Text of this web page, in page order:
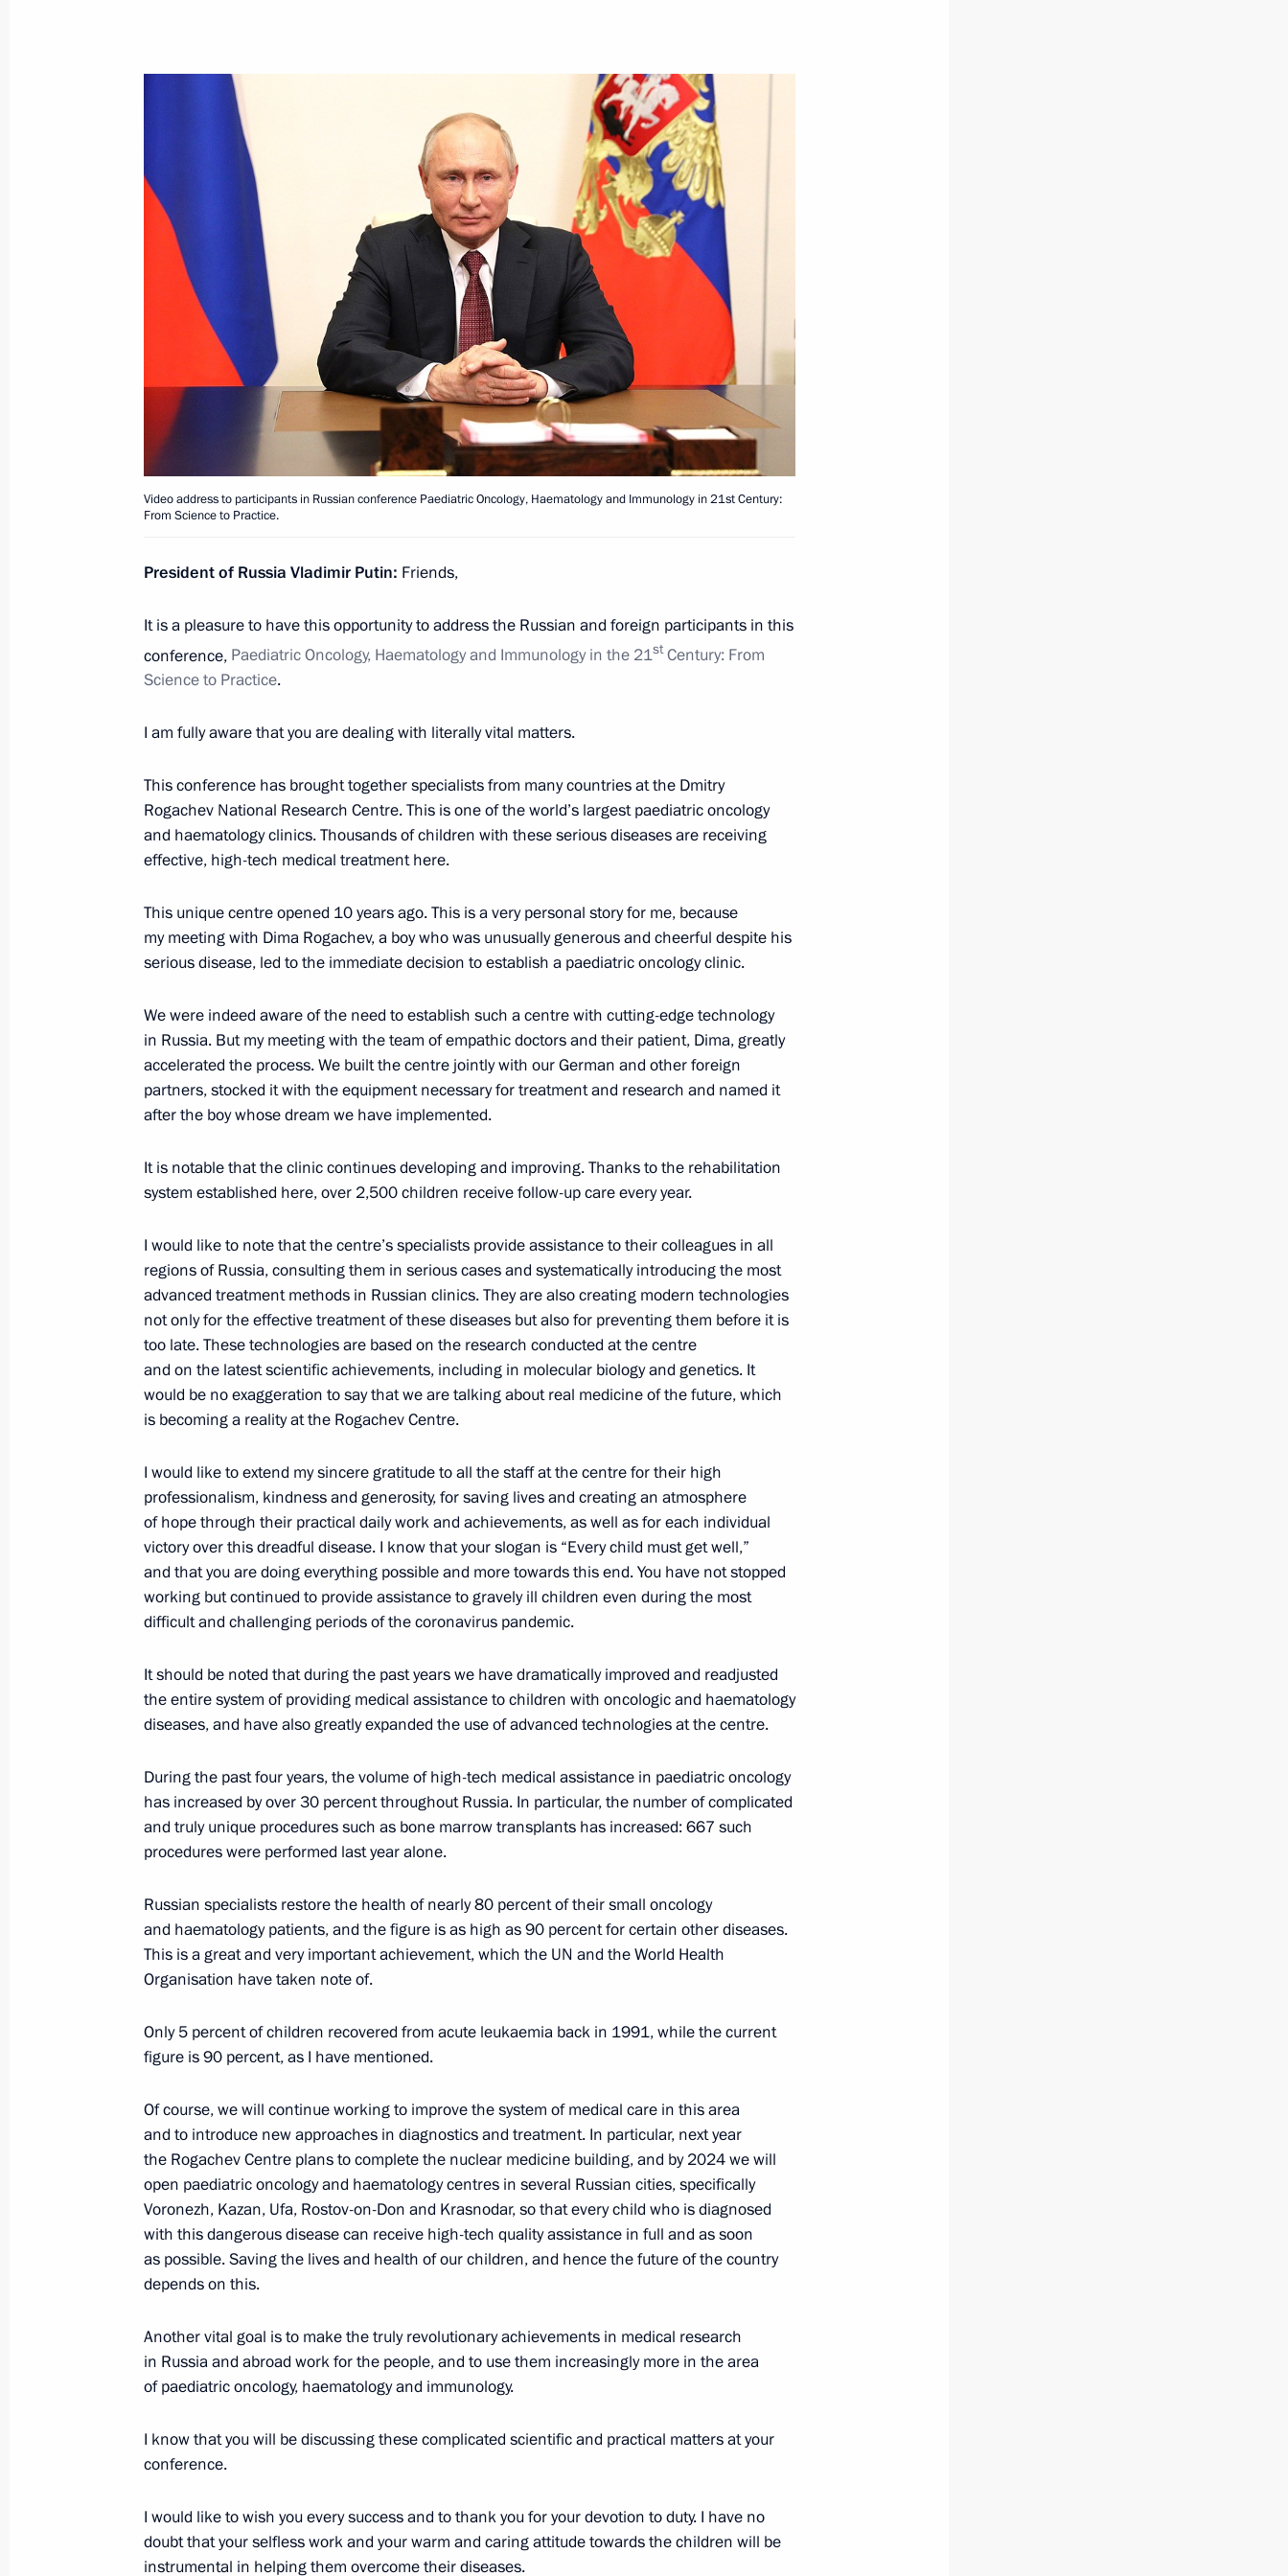
July 25, 2021, Sunday
Main Naval Parade
July 25, 2021, 12:10
Greetings on Investigation Officers’ Day
July 25, 2021, 09:00 The Kremlin, Moscow
July 20, 2021, Tuesday
Visiting MAKS-2021 International Aviation and Space Salon
July 20, 2021, 13:35 Zhukovsky, Moscow Region
July 10, 2021, Saturday
Address to university graduates
July 10, 2021, 00:00 Novo-Ogaryovo, Moscow Region
1
July 8, 2021, Thursday
Meeting with Bolshaya Peremena contest finalists
July 8, 2021, 14:20 Novo-Ogaryovo, Moscow Region
July 7, 2021, Wednesday
Address to participants of the Conference of Heads of Prosecutor’s
Offices of European States
July 7, 2021, 10:00 The Kremlin, Moscow
1
July 6, 2021, Tuesday
July 6, 2021, 16:20 Kemerovo
June 30, 2021, Wednesday
Meeting with Russian Olympic team
June 30, 2021, 16:55 The Kremlin, Moscow
9
June 28, 2021, Monday
June 28, 2021, 14:00 The Kremlin, Moscow
June 25, 2021, Friday
Video address to school leavers
June 23, 2021, Wednesday
Video address to the participants and guests of the 9th Moscow
Conference on International Security
June 23, 2021, 09:00
1
June 22, 2021, Tuesday
Laying flowers at the Tomb of the Unknown Soldier
Meeting with deputies of the seventh State Duma
June 21, 2021, 13:50 The Kremlin, Moscow
June 20, 2021, Sunday
Congratulations on Medical Worker Day
June 20, 2021, 00:00
United Russia party congress
Video address to participants in Russian conference Paediatric Oncology, Haematology and Immunology in 21st Century:
From Science to Practice.
President of Russia Vladimir Putin: Friends,
It is a pleasure to have this opportunity to address the Russian and foreign participants in this
conference, Paediatric Oncology, Haematology and Immunology in the 21stCentury: From
Science to Practice.
I am fully aware that you are dealing with literally vital matters.
This conference has brought together specialists from many countries at the Dmitry
Rogachev National Research Centre. This is one of the world’s largest paediatric oncology
and haematology clinics. Thousands of children with these serious diseases are receiving
effective, high-tech medical treatment here.
This unique centre opened 10 years ago. This is a very personal story for me, because
my meeting with Dima Rogachev, a boy who was unusually generous and cheerful despite his
serious disease, led to the immediate decision to establish a paediatric oncology clinic.
We were indeed aware of the need to establish such a centre with cutting-edge technology
in Russia. But my meeting with the team of empathic doctors and their patient, Dima, greatly
accelerated the process. We built the centre jointly with our German and other foreign
partners, stocked it with the equipment necessary for treatment and research and named it
after the boy whose dream we have implemented.
It is notable that the clinic continues developing and improving. Thanks to the rehabilitation
system established here, over 2,500 children receive follow-up care every year.
I would like to note that the centre’s specialists provide assistance to their colleagues in all
regions of Russia, consulting them in serious cases and systematically introducing the most
advanced treatment methods in Russian clinics. They are also creating modern technologies
not only for the effective treatment of these diseases but also for preventing them before it is
too late. These technologies are based on the research conducted at the centre
and on the latest scientific achievements, including in molecular biology and genetics. It
would be no exaggeration to say that we are talking about real medicine of the future, which
is becoming a reality at the Rogachev Centre.
I would like to extend my sincere gratitude to all the staff at the centre for their high
professionalism, kindness and generosity, for saving lives and creating an atmosphere
of hope through their practical daily work and achievements, as well as for each individual
victory over this dreadful disease. I know that your slogan is “Every child must get well,”
and that you are doing everything possible and more towards this end. You have not stopped
working but continued to provide assistance to gravely ill children even during the most
difficult and challenging periods of the coronavirus pandemic.
It should be noted that during the past years we have dramatically improved and readjusted
the entire system of providing medical assistance to children with oncologic and haematology
diseases, and have also greatly expanded the use of advanced technologies at the centre.
During the past four years, the volume of high-tech medical assistance in paediatric oncology
has increased by over 30 percent throughout Russia. In particular, the number of complicated
and truly unique procedures such as bone marrow transplants has increased: 667 such
procedures were performed last year alone.
Russian specialists restore the health of nearly 80 percent of their small oncology
and haematology patients, and the figure is as high as 90 percent for certain other diseases.
This is a great and very important achievement, which the UN and the World Health
Organisation have taken note of.
Only 5 percent of children recovered from acute leukaemia back in 1991, while the current
figure is 90 percent, as I have mentioned.
Of course, we will continue working to improve the system of medical care in this area
and to introduce new approaches in diagnostics and treatment. In particular, next year
the Rogachev Centre plans to complete the nuclear medicine building, and by 2024 we will
open paediatric oncology and haematology centres in several Russian cities, specifically
Voronezh, Kazan, Ufa, Rostov-on-Don and Krasnodar, so that every child who is diagnosed
with this dangerous disease can receive high-tech quality assistance in full and as soon
as possible. Saving the lives and health of our children, and hence the future of the country
depends on this.
Another vital goal is to make the truly revolutionary achievements in medical research
in Russia and abroad work for the people, and to use them increasingly more in the area
of paediatric oncology, haematology and immunology.
I know that you will be discussing these complicated scientific and practical matters at your
conference.
I would like to wish you every success and to thank you for your devotion to duty. I have no
doubt that your selfless work and your warm and caring attitude towards the children will be
instrumental in helping them overcome their diseases.